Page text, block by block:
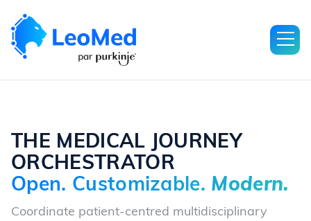
THE MEDICAL JOURNEY
ORCHESTRATOR
Open. Customizable. Modern.
Coordinate patient-centred multidisciplinary